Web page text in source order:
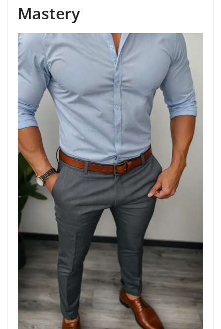
Mastery